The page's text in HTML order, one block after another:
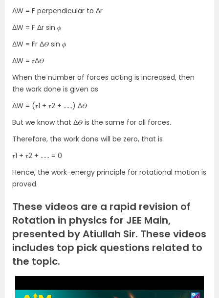
ΔW = F perpendicular to Δr
ΔW = F Δr sin 𝜙
ΔW = Fr Δ𝛳 sin 𝜙
ΔW = 𝜏Δ𝛳
When the number of forces acting is increased, then
the work done is given as
ΔW = (𝜏1 + 𝜏2 + ……) Δ𝛳
But we know that Δ𝛳 is the same for all forces.
Therefore, the work done will be zero, that is
𝜏1 + 𝜏2 + …… = 0
Hence, the work-energy principle for rotational motion is
proved.
These videos are a rapid revision of
Rotation in physics for JEE Main,
presented by Atiullah Sir. These videos
includes top pick questions related to
the topic.